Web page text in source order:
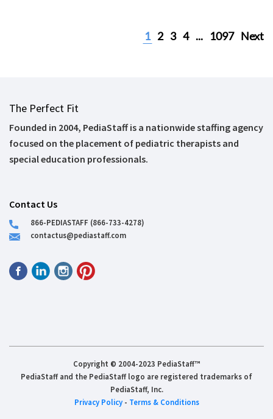
1 2 3 4 ... 1097 Next
The Perfect Fit
Founded in 2004, PediaStaff is a nationwide staffing agency
focused on the placement of pediatric therapists and
special education professionals.
Contact Us
866-PEDIASTAFF (866-733-4278)
contactus@pediastaff.com
Copyright © 2004-2023 PediaStaff™
PediaStaff and the PediaStaff logo are registered trademarks of
PediaStaff, Inc.
Privacy Policy- Terms & Conditions